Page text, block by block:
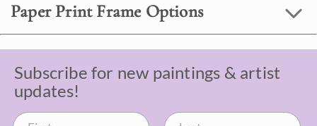
Paper Print Frame Options
Subscribe for new paintings & artist
updates!